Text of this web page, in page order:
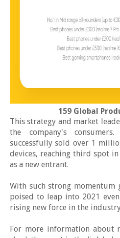
159 Global
This strategy and market
the company's
successfully sold over 1
devices, reaching third spot
as a new entrant.
With such strong momentum
poised to leap into 2021
rising new force in the
For more information about